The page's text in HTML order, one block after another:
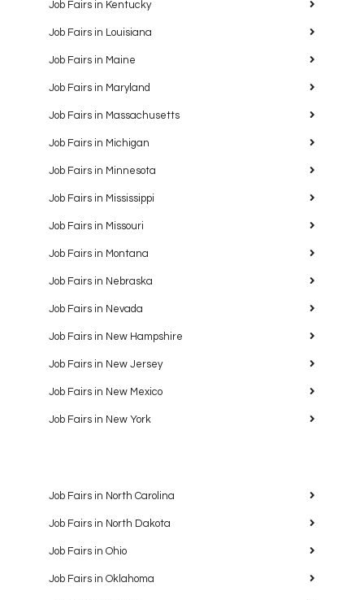
Job Fairs in Kentucky
Job Fairs in Louisiana
Job Fairs in Maine
Job Fairs in Maryland
Job Fairs in Massachusetts
Job Fairs in Michigan
Job Fairs in Minnesota
Job Fairs in Mississippi
Job Fairs in Missouri
Job Fairs in Montana
Job Fairs in Nebraska
Job Fairs in Nevada
Job Fairs in New Hampshire
Job Fairs in New Jersey
Job Fairs in New Mexico
Job Fairs in New York
Job Fairs in North Carolina
Job Fairs in North Dakota
Job Fairs in Ohio
Job Fairs in Oklahoma